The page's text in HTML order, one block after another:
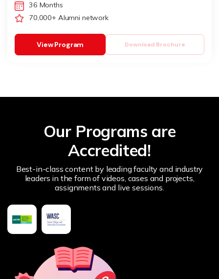
36 Months
70,000+ Alumni network
Download Brochure
View Program
Our Programs are
Accredited!
Best-in-class content by leading faculty and industry
leaders in the form of videos, cases and projects,
assignments and live sessions.